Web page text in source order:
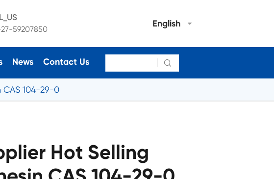
59207850
English
News Contact Us 
104-29-0
Hot Selling